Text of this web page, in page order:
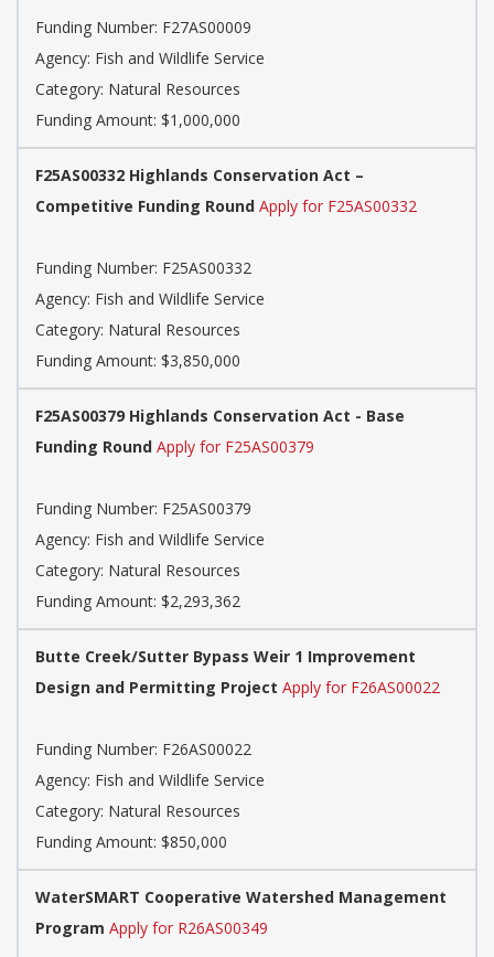
Funding Number: F27AS00009
Agency: Fish and Wildlife Service
Category: Natural Resources
Funding Amount: $1,000,000
F25AS00332 Highlands Conservation Act –
Competitive Funding Round Apply for F25AS00332
Funding Number: F25AS00332
Agency: Fish and Wildlife Service
Category: Natural Resources
Funding Amount: $3,850,000
F25AS00379 Highlands Conservation Act - Base
Funding Round Apply for F25AS00379
Funding Number: F25AS00379
Agency: Fish and Wildlife Service
Category: Natural Resources
Funding Amount: $2,293,362
Butte Creek/Sutter Bypass Weir 1 Improvement
Design and Permitting Project Apply for F26AS00022
Funding Number: F26AS00022
Agency: Fish and Wildlife Service
Category: Natural Resources
Funding Amount: $850,000
WaterSMART Cooperative Watershed Management
Program Apply for R26AS00349